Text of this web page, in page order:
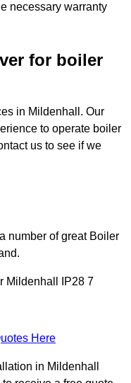
necessary warranty
for boiler
in Mildenhall. Our
to operate boiler
us to see if we
number of great Boiler
Mildenhall IP28 7
Here
in Mildenhall